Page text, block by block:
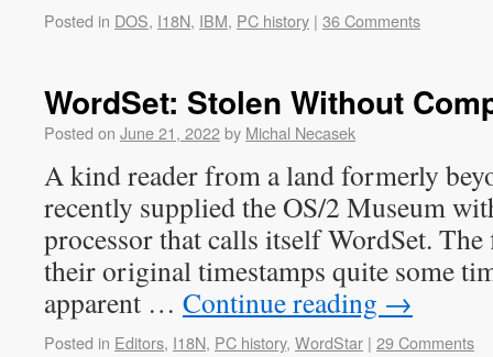
Posted in DOS, I18N, IBM, PC history | 36 Comments
WordSet: Stolen Without
Posted on June 21, 2022by Michal Necasek
A kind reader from a land formerly
recently supplied the OS/2 Museum
processor that calls itself WordSet.
their original timestamps quite some
apparent … Continue reading →
Posted in Editors, I18N, PC history, WordStar | 29 Comments